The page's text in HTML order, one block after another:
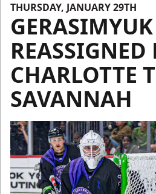
THURSDAY, JANUARY 29TH
GERASIMYUK
REASSIGNED
CHARLOTTE
SAVANNAH